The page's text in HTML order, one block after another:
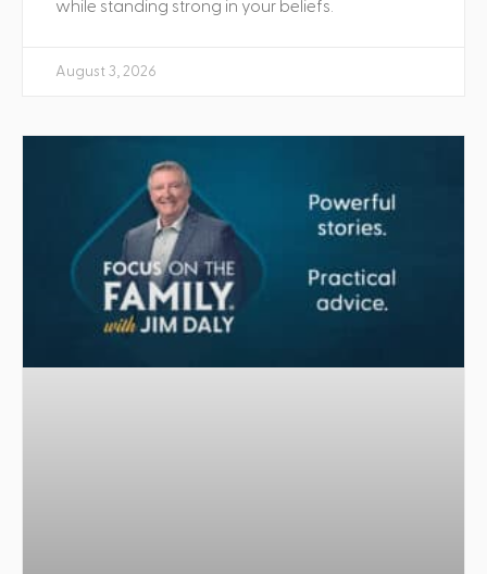
while standing strong in your beliefs.
August 3, 2026